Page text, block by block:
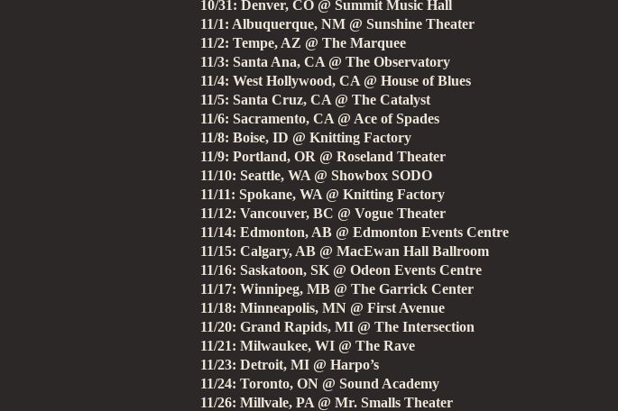
10/31: Denver, CO @ Summit Music Hall
11/1: Albuquerque, NM @ Sunshine Theater
11/2: Tempe, AZ @ The Marquee
11/3: Santa Ana, CA @ The Observatory
11/4: West Hollywood, CA @ House of Blues
11/5: Santa Cruz, CA @ The Catalyst
11/6: Sacramento, CA @ Ace of Spades
11/8: Boise, ID @ Knitting Factory
11/9: Portland, OR @ Roseland Theater
11/10: Seattle, WA @ Showbox SODO
11/11: Spokane, WA @ Knitting Factory
11/12: Vancouver, BC @ Vogue Theater
11/14: Edmonton, AB @ Edmonton Events Centre
11/15: Calgary, AB @ MacEwan Hall Ballroom
11/16: Saskatoon, SK @ Odeon Events Centre
11/17: Winnipeg, MB @ The Garrick Center
11/18: Minneapolis, MN @ First Avenue
11/20: Grand Rapids, MI @ The Intersection
11/21: Milwaukee, WI @ The Rave
11/23: Detroit, MI @ Harpo’s
11/24: Toronto, ON @ Sound Academy
11/26: Millvale, PA @ Mr. Smalls Theater